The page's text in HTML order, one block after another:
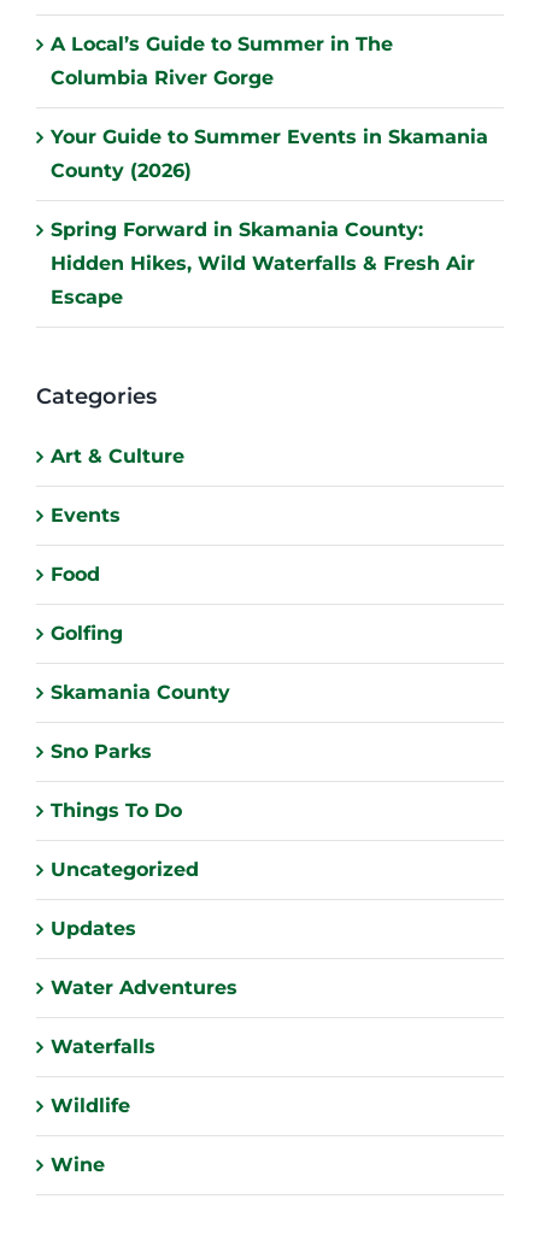
A Local’s Guide to Summer in The
Columbia River Gorge
Your Guide to Summer Events in Skamania
County (2026)
Spring Forward in Skamania County:
Hidden Hikes, Wild Waterfalls & Fresh Air
Escape
Categories
Art & Culture
Events
Food
Golfing
Skamania County
Sno Parks
Things To Do
Uncategorized
Updates
Water Adventures
Waterfalls
Wildlife
Wine